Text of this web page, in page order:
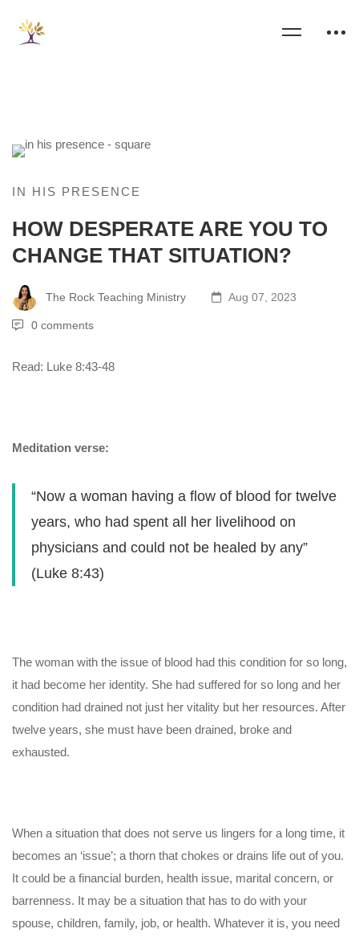
IN HIS PRESENCE
HOW DESPERATE ARE YOU TO
CHANGE THAT SITUATION?
The Rock Teaching Ministry Aug 07, 2023
0 comments
Read: Luke 8:43-48
Meditation verse:
“Now a woman having a flow of blood for twelve
years, who had spent all her livelihood on
physicians and could not be healed by any”
(Luke 8:43)
The woman with the issue of blood had this condition for so long,
it had become her identity. She had suffered for so long and her
condition had drained not just her vitality but her resources. After
twelve years, she must have been drained, broke and
exhausted.
When a situation that does not serve us lingers for a long time, it
becomes an ‘issue’; a thorn that chokes or drains life out of you.
It could be a financial burden, health issue, marital concern, or
barrenness. It may be a situation that has to do with your
spouse, children, family, job, or health. Whatever it is, you need